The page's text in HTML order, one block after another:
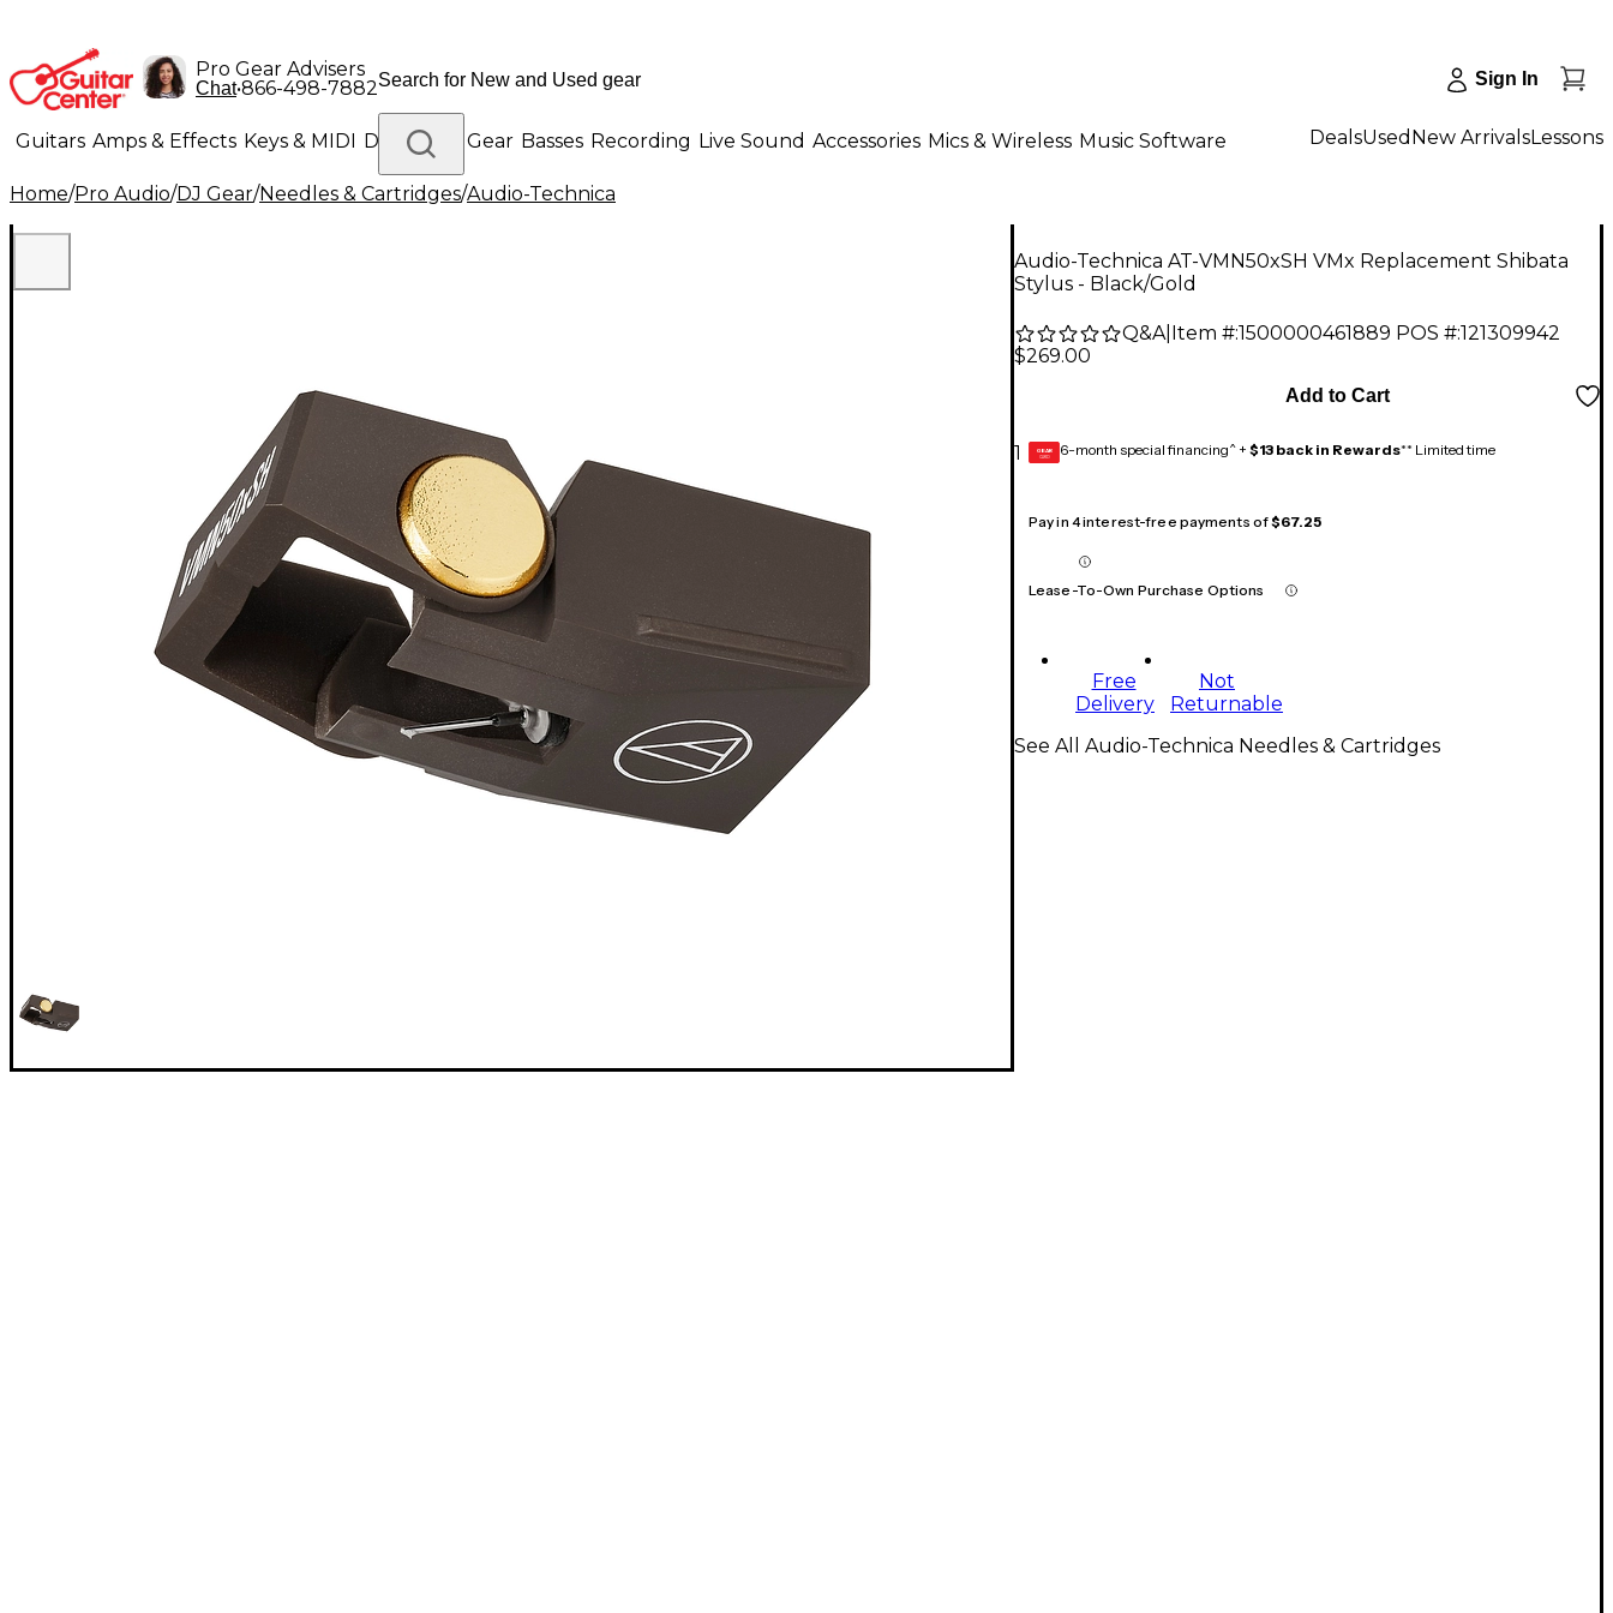
Pro Gear Advisers
Chat•866-498-7882 Sign In
Guitars Amps & Effects Keys & MIDI Drums DJ Gear Basses Recording Live Sound Accessories Mics & Wireless Music Software
Lighting Band & Orchestra Platinum Gear
DealsUsed New ArrivalsLessons
Home/Pro Audio/DJ Gear/Needles & Cartridges/Audio-Technica
Audio-Technica AT-VMN50xSH VMx Replacement Shibata
Stylus - Black/Gold
Q&A| Item #:1500000461889 POS #:121309942
$269.00
1
Add to Cart
GEAR
CARD 6-month special financing^ + $13 back in Rewards** Limited time
Pay in 4 interest-free payments of$67.25
Lease-To-Own Purchase Options
Free
Delivery
Not
Returnable
See All Audio-Technica Needles & Cartridges